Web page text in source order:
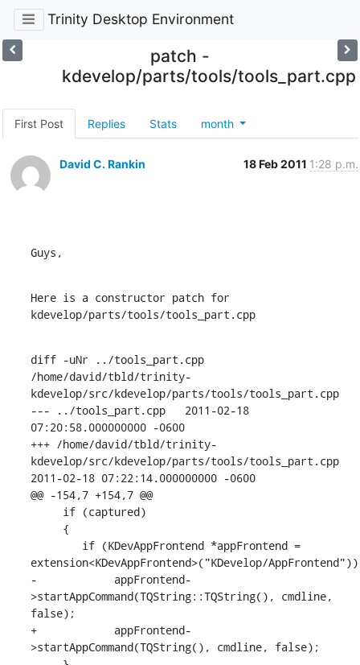
Trinity Desktop Environment
patch -
kdevelop/parts/tools/tools_part.cpp
First Post Replies Stats month
David C. Rankin 18 Feb 2011 1:28 p.m.
Guys,
Here is a constructor patch for
kdevelop/parts/tools/tools_part.cpp
diff -uNr ../tools_part.cpp
/home/david/tbld/trinity-
kdevelop/src/kdevelop/parts/tools/tools_part.cpp
--- ../tools_part.cpp   2011-02-18
07:20:58.000000000 -0600
+++ /home/david/tbld/trinity-
kdevelop/src/kdevelop/parts/tools/tools_part.cpp
2011-02-18 07:22:14.000000000 -0600
@@ -154,7 +154,7 @@
extension<KDevAppFrontend>("KDevelop/AppFrontend"))
-            appFrontend-
>startAppCommand(TQString::TQString(), cmdline,
false);
+            appFrontend-
>startAppCommand(TQString(), cmdline, false);